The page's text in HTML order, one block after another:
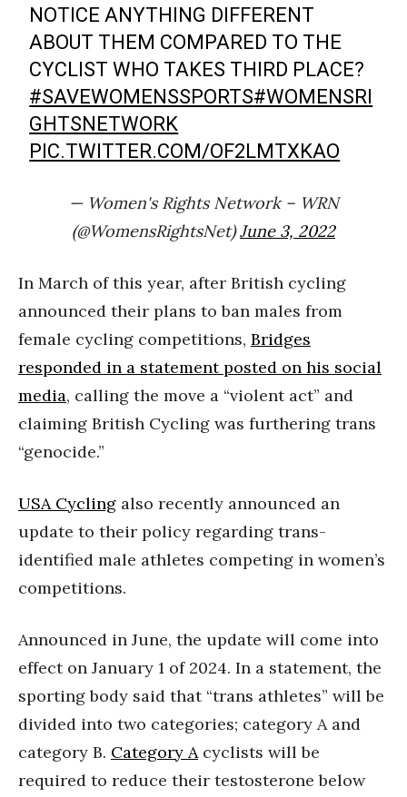
NOTICE ANYTHING DIFFERENT
ABOUT THEM COMPARED TO THE
CYCLIST WHO TAKES THIRD PLACE?
#SAVEWOMENSSPORTS#WOMENSRI
GHTSNETWORK
PIC.TWITTER.COM/OF2LMTXKAO
— Women's Rights Network – WRN
(@WomensRightsNet)June 3, 2022
In March of this year, after British cycling
announced their plans to ban males from
female cycling competitions, Bridges
responded in a statement posted on his social
media, calling the move a “violent act” and
claiming British Cycling was furthering trans
“genocide.”
USA Cycling also recently announced an
update to their policy regarding trans-
identified male athletes competing in women’s
competitions.
Announced in June, the update will come into
effect on January 1 of 2024. In a statement, the
sporting body said that “trans athletes” will be
divided into two categories; category A and
category B. Category Acyclists will be
required to reduce their testosterone below